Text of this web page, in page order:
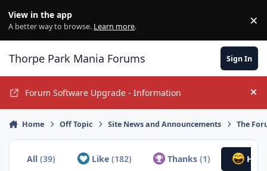
View in the app
A better way to browse. Learn more. ×
Thorpe Park Mania Forums Sign In
Forum Software Upgrade - Information
Home Off Topic Site News and Announcements The
All(39) Like (182) Thanks(1)